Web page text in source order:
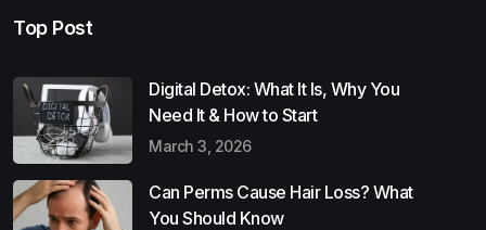
Top Post
Digital Detox: What It Is, Why You
Need It & How to Start
March 3, 2026
Can Perms Cause Hair Loss? What
You Should Know